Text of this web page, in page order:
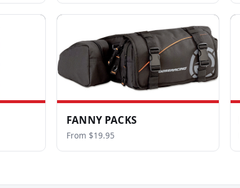
FANNY PACKS
From $19.95